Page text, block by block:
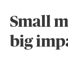
Small
big